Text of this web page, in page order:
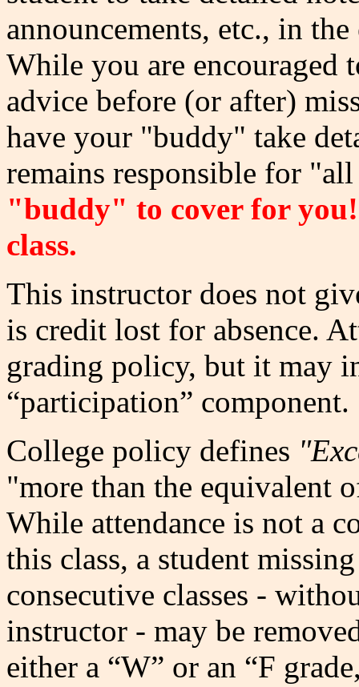
announcements, etc., in
While you are encouraged
advice before (or after)
have your "buddy" take
remains responsible for
"buddy" to cover for
class.
This instructor does not
is credit lost for absence.
grading policy, but it may
“participation” component.
College policy defines
"more than the equivalent
While attendance is not a
this class, a student
consecutive classes -
instructor - may be
either a “W” or an “F